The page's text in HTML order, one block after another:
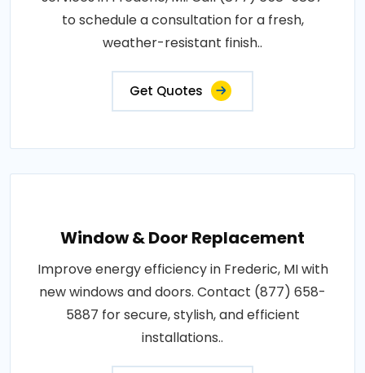
to schedule a consultation for a fresh,
weather-resistant finish..
Get Quotes
Window & Door Replacement
Improve energy efficiency in Frederic, MI with
new windows and doors. Contact (877) 658-
5887 for secure, stylish, and efficient
installations..